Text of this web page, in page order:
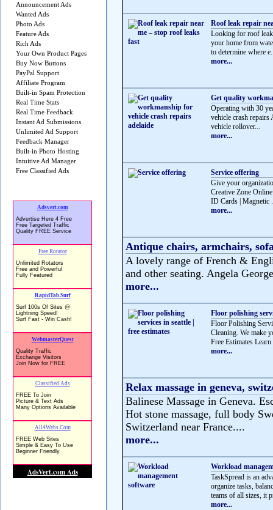
Announcement Ads
Wanted Ads
Photo Ads
Feature Ads
Rich Ads
Your Own Product Pages
Buy Now Buttons
PayPal Support
Affiliate Program
Built-in Spam Protection
Real Time Stats
Real Time Feedback
Instant Ad Submissions
Unlimited Ad Support
Feedback Manager
Built-in Photo Hosting
Intuitive Ad Manager
Free Classified Ads
Roof leak repair
Looking for roof
your home from
to determine where
more...
Get quality
Operating with 30
vehicle crash repairs
vehicle rollover...
more...
Service offering
Give your
Creative Zone
ID Cards | Magnetic
more...
Antique chairs, armchairs,
A lovely range of French &
and other seating. Angela
more...
Floor polishing
Floor Polishing
Cleaning. We make
Free Estimates
more...
Relax massage in geneva,
Balinese Massage in Geneva.
Hot stone massage, full body
Switzerland near France....
more...
Workload
TaskSpread is an
organize tasks,
teams of all sizes, it
more...